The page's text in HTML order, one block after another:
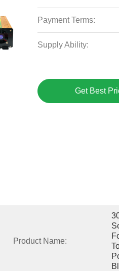
Payment Terms:
Supply Ability:
Get Best
Product Name: